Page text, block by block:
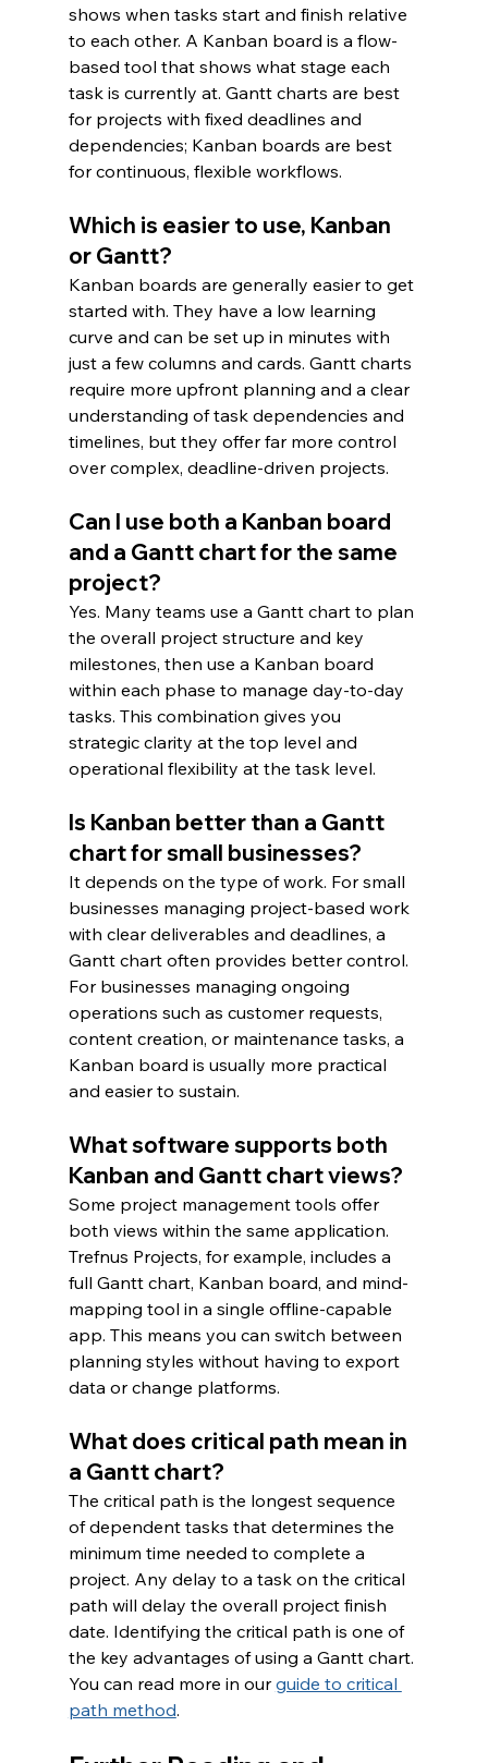
shows when tasks start and finish relative
to each other. A Kanban board is a flow-
based tool that shows what stage each
task is currently at. Gantt charts are best
for projects with fixed deadlines and
dependencies; Kanban boards are best
for continuous, flexible workflows.
Which is easier to use, Kanban
or Gantt?
Kanban boards are generally easier to get
started with. They have a low learning
curve and can be set up in minutes with
just a few columns and cards. Gantt charts
require more upfront planning and a clear
understanding of task dependencies and
timelines, but they offer far more control
over complex, deadline-driven projects.
Can I use both a Kanban board
and a Gantt chart for the same
project?
Yes. Many teams use a Gantt chart to plan
the overall project structure and key
milestones, then use a Kanban board
within each phase to manage day-to-day
tasks. This combination gives you
strategic clarity at the top level and
operational flexibility at the task level.
Is Kanban better than a Gantt
chart for small businesses?
It depends on the type of work. For small
businesses managing project-based work
with clear deliverables and deadlines, a
Gantt chart often provides better control.
For businesses managing ongoing
operations such as customer requests,
content creation, or maintenance tasks, a
Kanban board is usually more practical
and easier to sustain.
What software supports both
Kanban and Gantt chart views?
Some project management tools offer
both views within the same application.
Trefnus Projects, for example, includes a
full Gantt chart, Kanban board, and mind-
mapping tool in a single offline-capable
app. This means you can switch between
planning styles without having to export
data or change platforms.
What does critical path mean in
a Gantt chart?
The critical path is the longest sequence
of dependent tasks that determines the
minimum time needed to complete a
project. Any delay to a task on the critical
path will delay the overall project finish
date. Identifying the critical path is one of
the key advantages of using a Gantt chart.
You can read more in our guide to critical
path method.